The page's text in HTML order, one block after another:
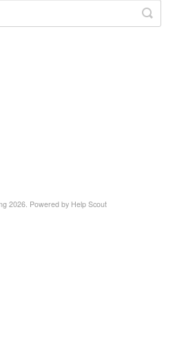
2026. Powered by Help Scout